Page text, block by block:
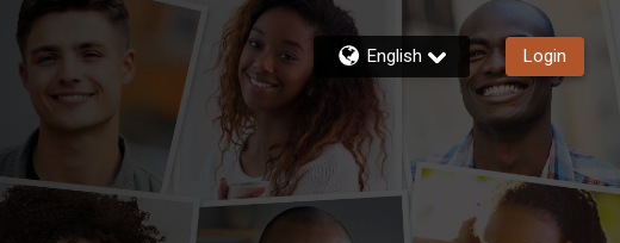
English Login